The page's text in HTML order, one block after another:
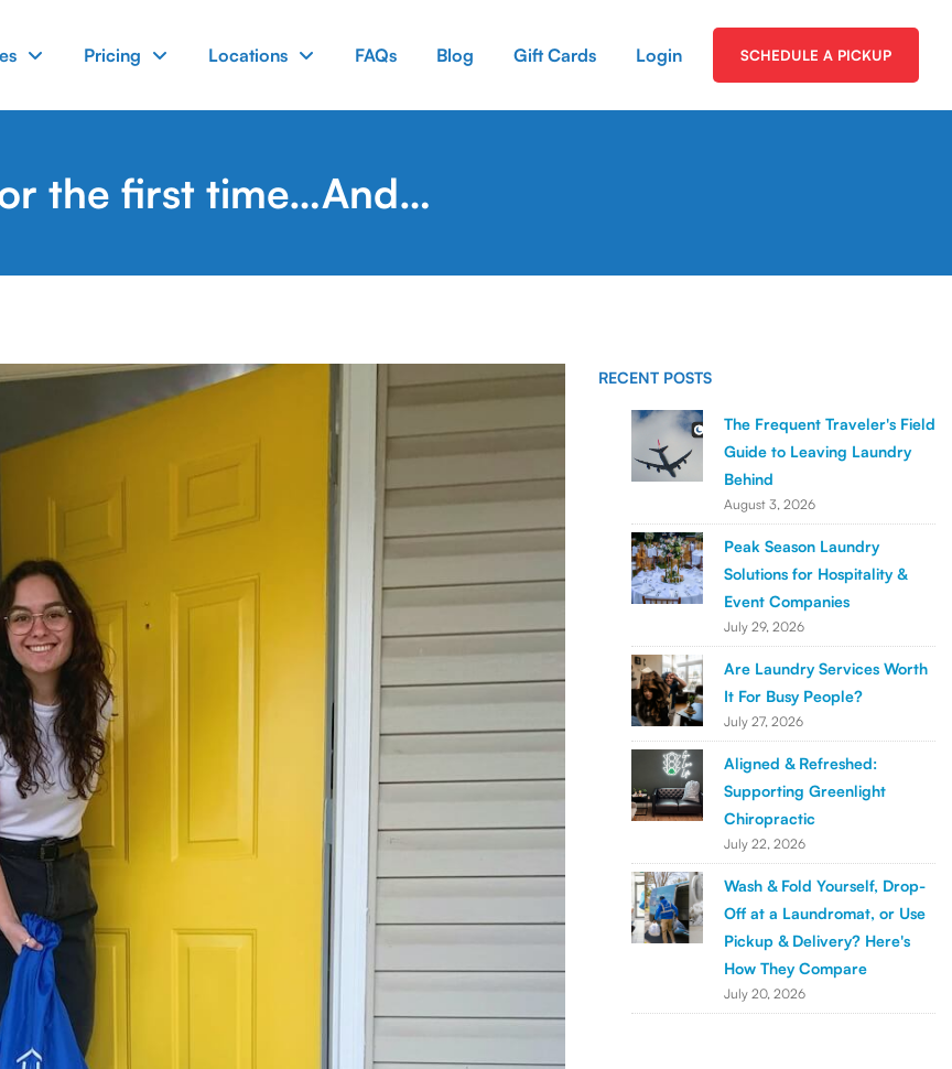
Pricing Locations FAQs Blog Gift Cards Login SCHEDULE A PICKUP
the first time…And…
RECENT POSTS
The Frequent Traveler's Field
Guide to Leaving Laundry
Behind
August 3, 2026
Peak Season Laundry
Solutions for Hospitality &
Event Companies
July 29, 2026
Are Laundry Services Worth
It For Busy People?
July 27, 2026
Aligned & Refreshed:
Supporting Greenlight
Chiropractic
July 22, 2026
Wash & Fold Yourself, Drop-
Off at a Laundromat, or Use
Pickup & Delivery? Here's
How They Compare
July 20, 2026